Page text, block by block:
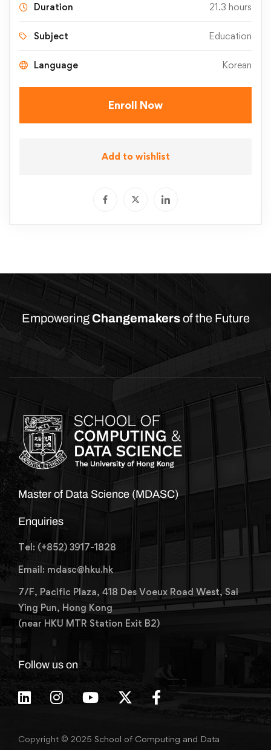
Duration 21.3 hours
Subject Education
Language Korean
Enroll Now
Add to wishlist
Empowering Changemakersof the Future
Master of Data Science (MDASC)
Enquiries
Tel: (+852) 3917-1828
Email: mdasc@hku.hk
7/F, Pacific Plaza, 418 Des Voeux Road West, Sai
Ying Pun, Hong Kong
(near HKU MTR Station Exit B2)
Follow us on
Copyright © 2025 School of Computing and Data